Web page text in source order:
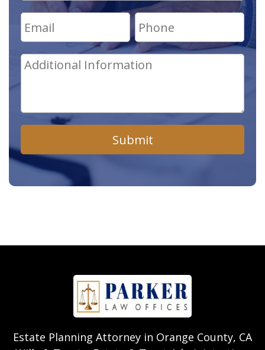
Submit
Estate Planning Attorney in Orange County, CA